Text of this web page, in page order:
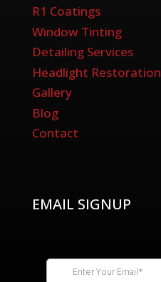
R1 Coatings
Window Tinting
Detailing Services
Headlight Restoration
Gallery
Blog
Contact
EMAIL SIGNUP